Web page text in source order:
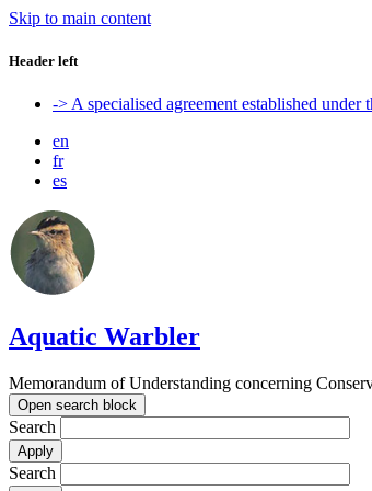
Skip to main content
Header left
-> A specialised agreement established
en
fr
es
Aquatic Warbler
Memorandum of Understanding concerning
Open search block
Search
Search